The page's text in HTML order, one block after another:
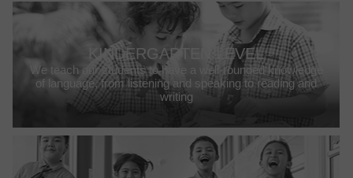
KINDERGARTEN LEVEL
We teach our students to have a well-rounded knowledge
of language, from listening and speaking to reading and
writing